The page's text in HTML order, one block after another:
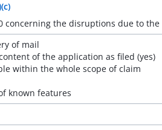
the disruptions due to the
of mail
of the application as filed (yes)
within the whole scope of claim
known features